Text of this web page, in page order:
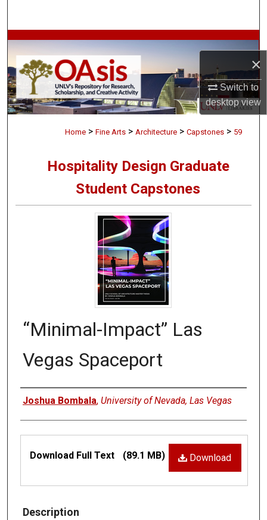
×
Switch to
desktopview
Browse Collections
My Account
About
Digital Commons Network™
Home > Fine Arts > Architecture > Capstones > 59
Hospitality Design Graduate
Student Capstones
“Minimal-Impact” Las
Vegas Spaceport
Authors
Joshua Bombala, University of Nevada, Las Vegas
Download
Download Full Text (89.1 MB)
Description